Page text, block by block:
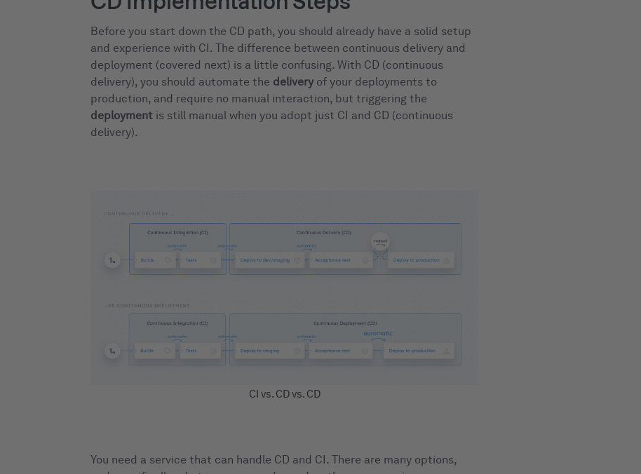
Before you start down the CD path, you should already have a solid setup
and experience with CI. The difference between continuous delivery and
deployment (covered next) is a little confusing. With CD (continuous
delivery), you should automate the deliveryof your deployments to
production, and require no manual interaction, but triggering the
deployment is still manual when you adopt just CI and CD (continuous
delivery).
CI vs. CD vs. CD
You need a service that can handle CD and CI. There are many options,